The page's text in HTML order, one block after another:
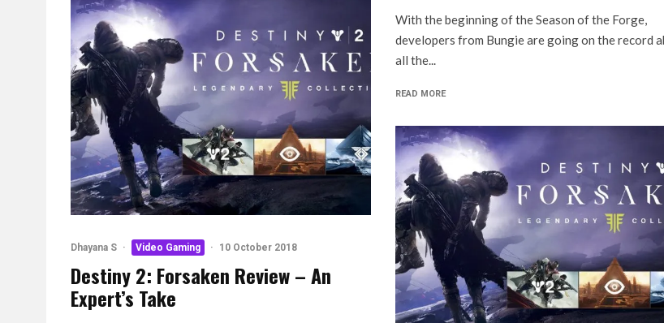
Dhayana S · Video Gaming · 10 October 2018
Destiny 2: Forsaken Review – An
Expert’s Take
With the beginning of the Season of the Forge,
developers from Bungie are going on the record
all the...
READ MORE